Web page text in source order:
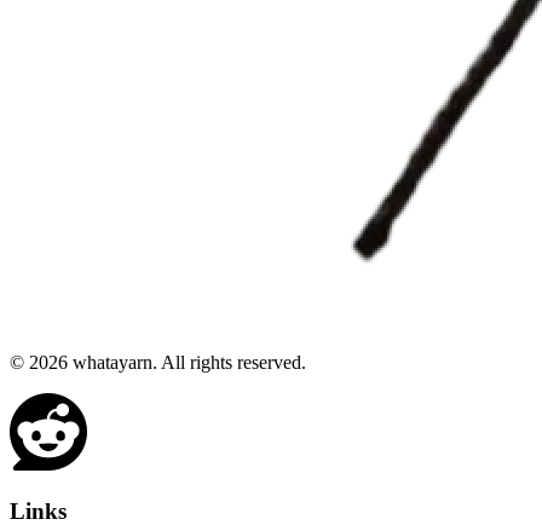
© 2026 whatayarn. All rights reserved.
Links